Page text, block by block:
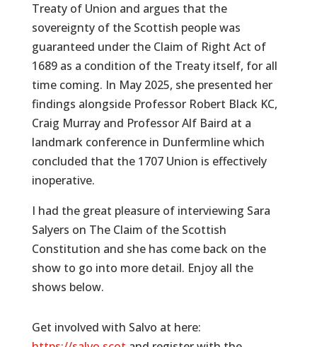
Treaty of Union and argues that the
sovereignty of the Scottish people was
guaranteed under the Claim of Right Act of
1689 as a condition of the Treaty itself, for all
time coming. In May 2025, she presented her
findings alongside Professor Robert Black KC,
Craig Murray and Professor Alf Baird at a
landmark conference in Dunfermline which
concluded that the 1707 Union is effectively
inoperative.
I had the great pleasure of interviewing Sara
Salyers on The Claim of the Scottish
Constitution and she has come back on the
show to go into more detail. Enjoy all the
shows below.
Get involved with Salvo at here: